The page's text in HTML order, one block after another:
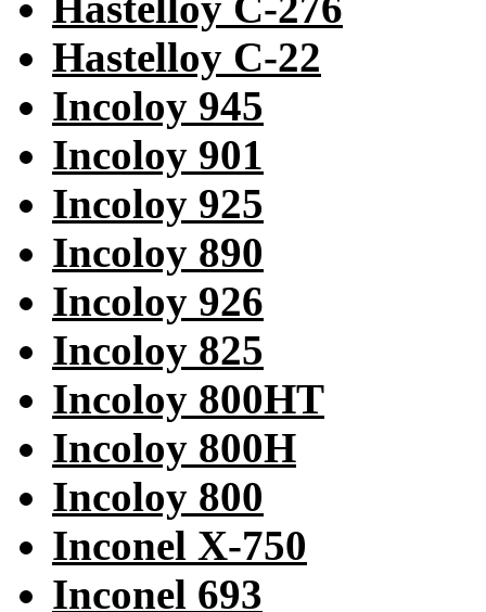
Hastelloy C-22
Incoloy 945
Incoloy 901
Incoloy 925
Incoloy 890
Incoloy 926
Incoloy 825
Incoloy 800HT
Incoloy 800H
Incoloy 800
Inconel X-750
Inconel 693